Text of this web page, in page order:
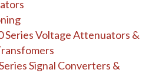
Series Voltage Attenuators &
Signal Converters &